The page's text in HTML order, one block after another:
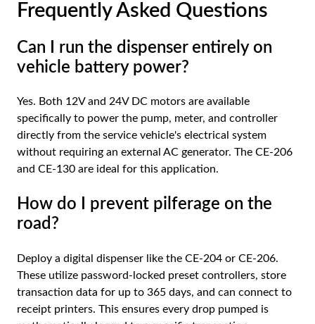
Frequently Asked Questions
Can I run the dispenser entirely on
vehicle battery power?
Yes. Both 12V and 24V DC motors are available
specifically to power the pump, meter, and controller
directly from the service vehicle's electrical system
without requiring an external AC generator. The CE-206
and CE-130 are ideal for this application.
How do I prevent pilferage on the
road?
Deploy a digital dispenser like the CE-204 or CE-206.
These utilize password-locked preset controllers, store
transaction data for up to 365 days, and can connect to
receipt printers. This ensures every drop pumped is